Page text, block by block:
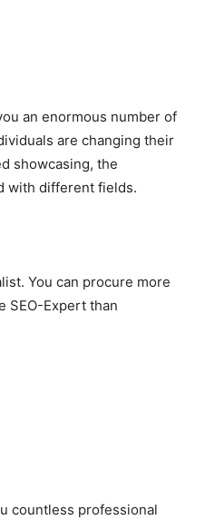
an enormous number of
are changing their
showcasing, the
with different fields.
You can procure more
SEO-Expert than
countless professional